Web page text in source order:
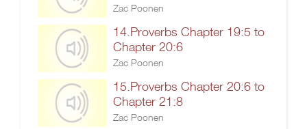
Zac Poonen
14.Proverbs Chapter 19:5 to
Chapter 20:6
Zac Poonen
15.Proverbs Chapter 20:6 to
Chapter 21:8
Zac Poonen